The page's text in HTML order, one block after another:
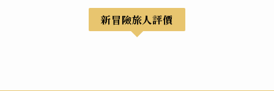
新冒險旅人評價